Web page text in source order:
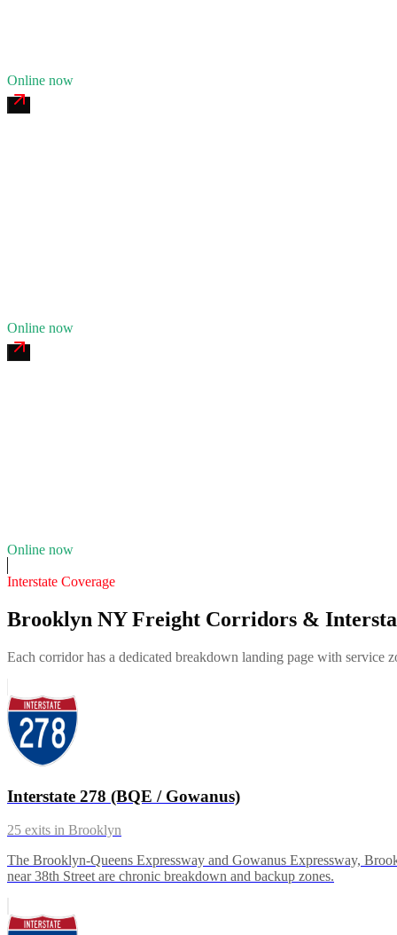
Online now
Online now
Online now
Interstate Coverage
Brooklyn NY Freight Corridors &
Each corridor has a dedicated breakdown landing page with service
Interstate 278 (BQE / Gowanus)
25 exits in Brooklyn
The Brooklyn-Queens Expressway and Gowanus Expressway,
near 38th Street are chronic breakdown and backup zones.